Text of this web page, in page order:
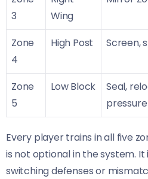
3
Wing
Zone
4
High Post Screen,
Zone
5
Low Block
Seal,
pressure
Every player trains in all five
is not optional in the system. It
switching defenses or